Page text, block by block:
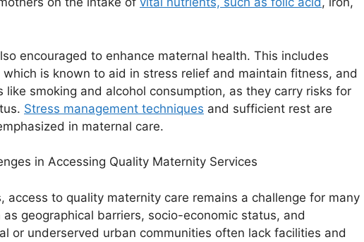
encouraged to enhance maternal health. This includes
is known to aid in stress relief and maintain fitness, and
like smoking and alcohol consumption, as they carry risks for
Stress management techniques and sufficient rest are
in maternal care.
in Accessing Quality Maternity Services
access to quality maternity care remains a challenge for many
geographical barriers, socio-economic status, and
or underserved urban communities often lack facilities and